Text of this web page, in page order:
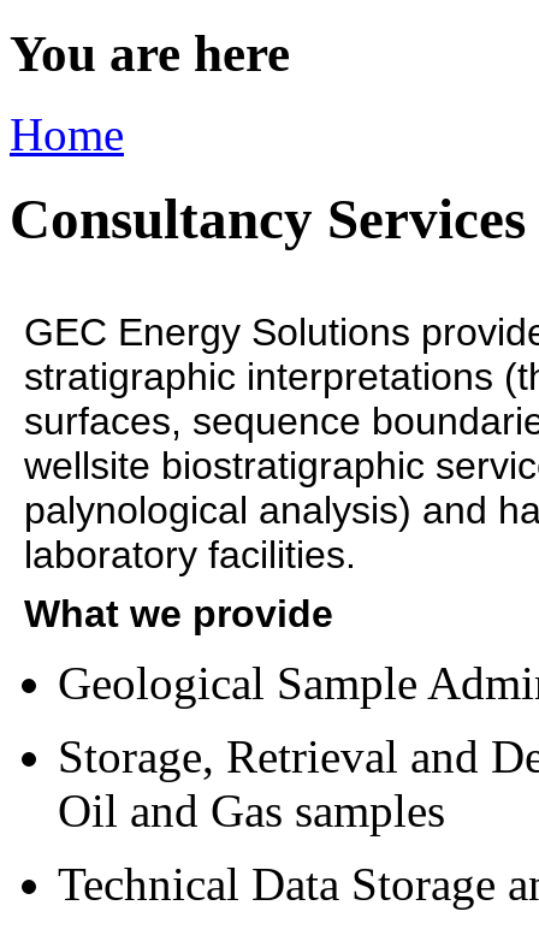
You are here
Home
Consultancy Services
GEC Energy Solutions
stratigraphic interpretations
surfaces, sequence
wellsite biostratigraphic
palynological analysis) and
laboratory facilities.
What we provide
Geological Sample
Storage, Retrieval and
Oil and Gas samples
Technical Data Storage